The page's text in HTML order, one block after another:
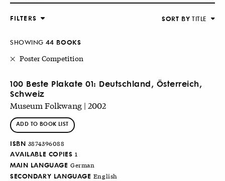
FILTERS SORT BY TITLE
SHOWING 44 BOOKS
Poster Competition
100 Beste Plakate 01: Deutschland, Österreich,
Schweiz
Museum Folkwang | 2002
ADD TO BOOK LIST
ISBN 3874396088
AVAILABLE COPIES 1
MAIN LANGUAGE German
SECONDARY LANGUAGE English